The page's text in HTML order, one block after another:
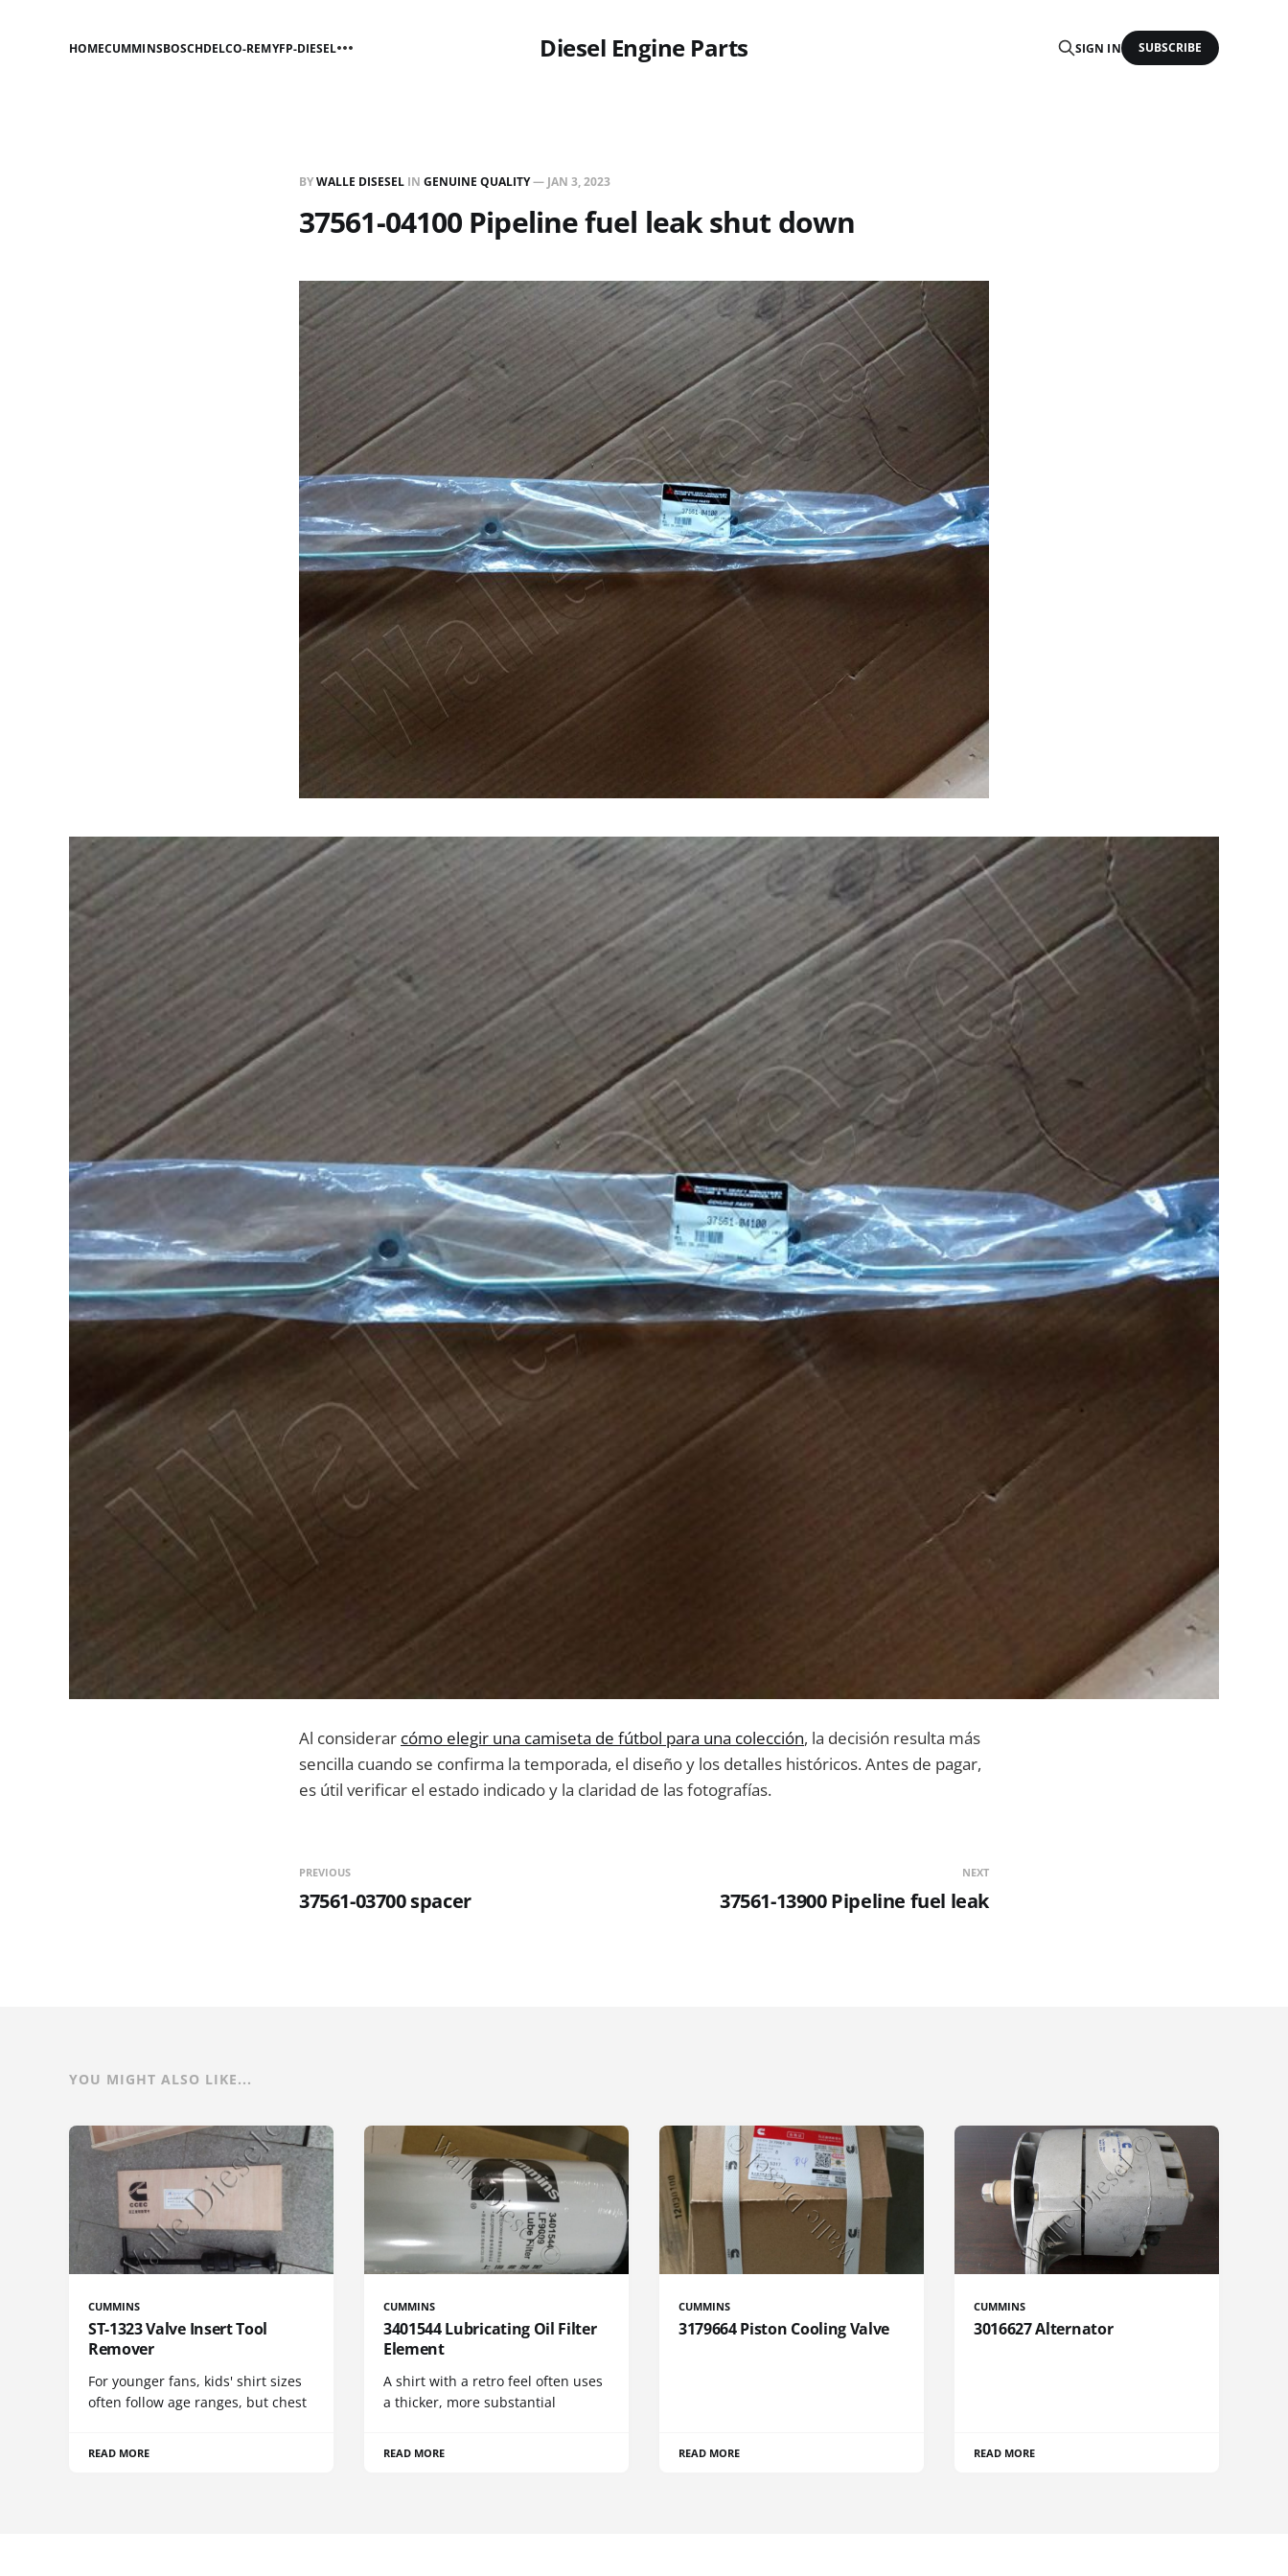
Diesel Engine Parts
HOMECUMMINSBOSCHDELCO-REMYFP-DIESEL SIGN IN SUBSCRIBE
BYWALLE DISESEL IN GENUINE QUALITY— JAN 3, 2023
37561-04100 Pipeline fuel leak shut down
Al considerar cómo elegir una camiseta de fútbol para una colección, la decisión resulta más
sencilla cuando se confirma la temporada, el diseño y los detalles históricos. Antes de pagar,
es útil verificar el estado indicado y la claridad de las fotografías.
PREVIOUS
37561-03700 spacer
NEXT
37561-13900 Pipeline fuel leak
YOU MIGHT ALSO LIKE...
CUMMINS
ST-1323 Valve Insert Tool
Remover
For younger fans, kids' shirt sizes
often follow age ranges, but chest
READ MORE
CUMMINS
3401544 Lubricating Oil Filter
Element
A shirt with a retro feel often uses
a thicker, more substantial
READ MORE
CUMMINS
3179664 Piston Cooling Valve
READ MORE
CUMMINS
3016627 Alternator
READ MORE